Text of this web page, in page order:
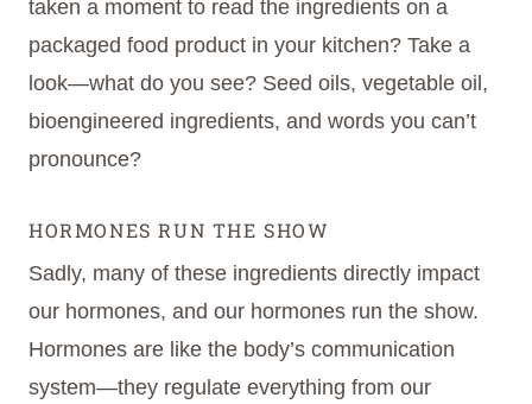
taken a moment to read the ingredients on a
packaged food product in your kitchen? Take a
look—what do you see? Seed oils, vegetable oil,
bioengineered ingredients, and words you can’t
pronounce?
HORMONES RUN THE SHOW
Sadly, many of these ingredients directly impact
our hormones, and our hormones run the show.
Hormones are like the body’s communication
system—they regulate everything from our